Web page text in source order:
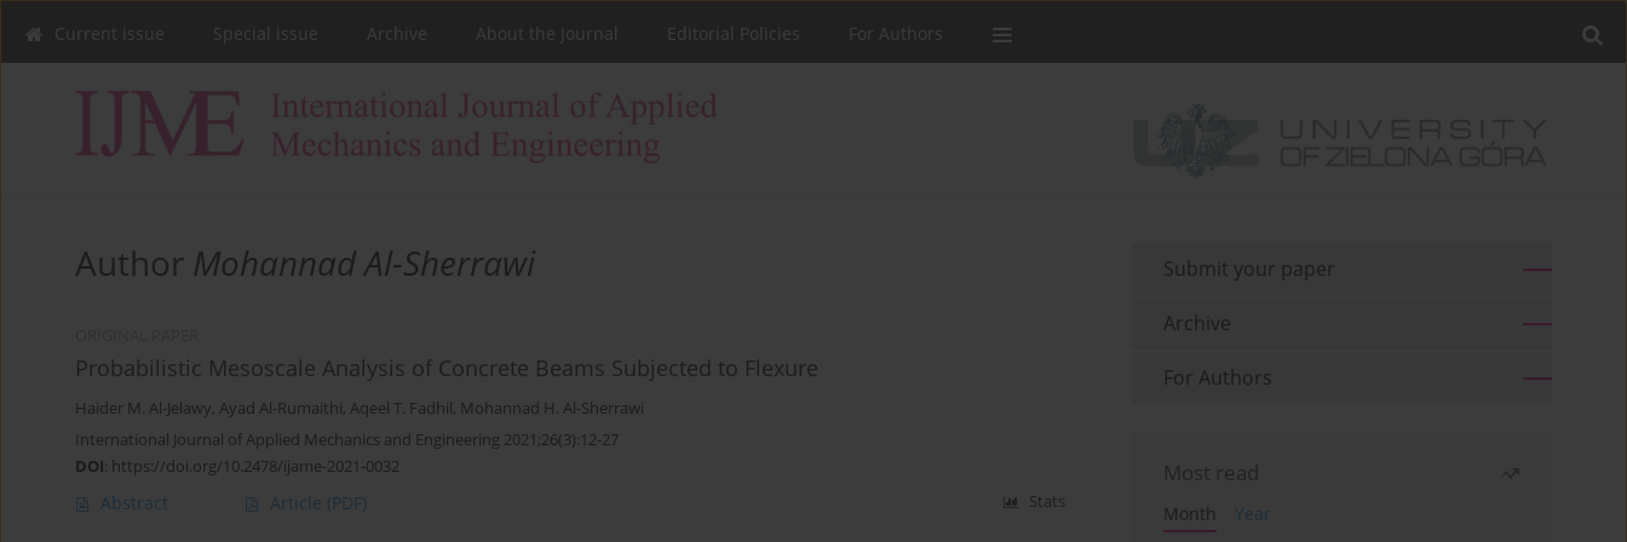
Current issue Special issue Archive About the Journal Editorial Policies For Authors
Author Mohannad Al-Sherrawi
Probabilistic Mesoscale Analysis of Concrete Beams Subjected to Flexure
Haider M. Al-Jelawy, Ayad Al-Rumaithi, Aqeel T. Fadhil, Mohannad H. Al-Sherrawi
International Journal of Applied Mechanics and Engineering 2021;26(3):12-27
DOI: https://doi.org/10.2478/ijame-2021-0032
Abstract Article (PDF) Stats
Submit your paper
Archive
For Authors
Most read
Month Year